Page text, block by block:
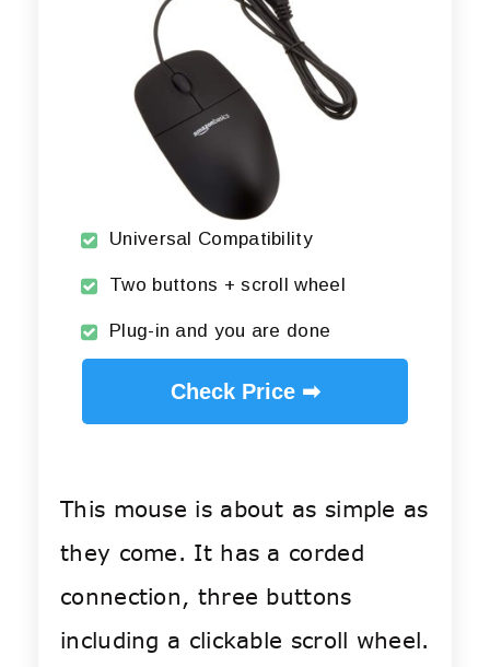
Universal Compatibility
Two buttons + scroll wheel
Plug-in and you are done
Check Price ➡
This mouse is about as simple as
they come. It has a corded
connection, three buttons
including a clickable scroll wheel.